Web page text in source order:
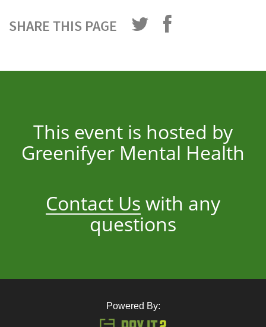
SHARE THIS PAGE
This event is hosted by
Greenifyer Mental Health
Contact Us with any
questions
Powered By: